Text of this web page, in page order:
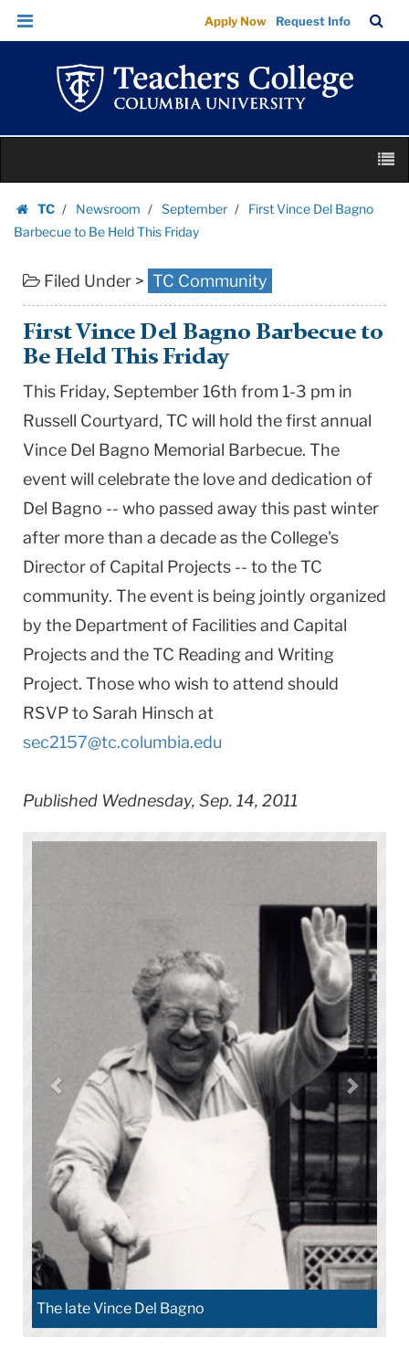
First
Vince
Bagno
Barbecue
to
Held
This
Friday
Teachers
College
Columbia
University
Skip
Skip
navigation
Apply Now Request Info
Bar
content
TC
Homepage
Newsroom September
First Vince Del Bagno
Barbecue to Be Held This Friday
Filed Under > TC Community
First Vince Del Bagno Barbecue to
Be Held This Friday
This Friday, September 16th from 1-3 pm in
Russell Courtyard, TC will hold the first annual
Vince Del Bagno Memorial Barbecue. The
event will celebrate the love and dedication of
Del Bagno -- who passed away this past winter
after more than a decade as the College's
Director of Capital Projects -- to the TC
community. The event is being jointly organized
by the Department of Facilities and Capital
Projects and the TC Reading and Writing
Project. Those who wish to attend should
RSVP to Sarah Hinsch at
sec2157@tc.columbia.edu
Published Wednesday, Sep. 14, 2011
The late Vince Del Bagno